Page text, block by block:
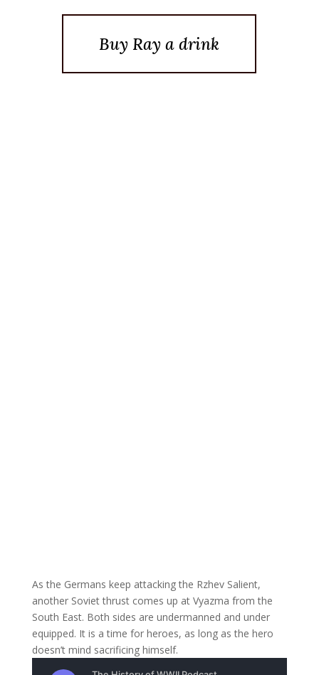
Buy Ray a drink
As the Germans keep attacking the Rzhev Salient,
another Soviet thrust comes up at Vyazma from the
South East. Both sides are undermanned and under
equipped. It is a time for heroes, as long as the hero
doesn’t mind sacrificing himself.